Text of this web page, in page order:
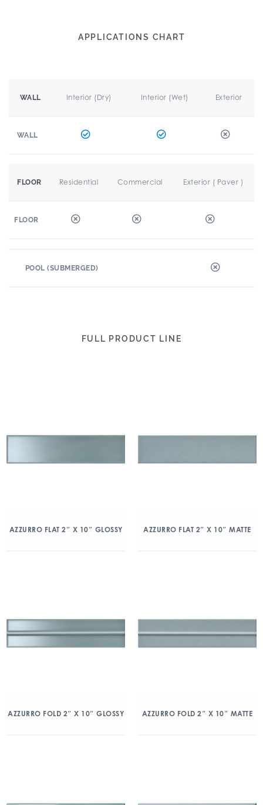
APPLICATIONS CHART
WALL Interior (Dry) Interior (Wet) Exterior
WALL
FLOOR Residential Commercial Exterior ( Paver )
FLOOR
POOL (SUBMERGED)
FULL PRODUCT LINE
AZZURRO FLAT 2″ X 10″ GLOSSY AZZURRO FLAT 2″ X 10″ MATTE
AZZURRO FOLD 2″ X 10″ GLOSSY AZZURRO FOLD 2″ X 10″ MATTE